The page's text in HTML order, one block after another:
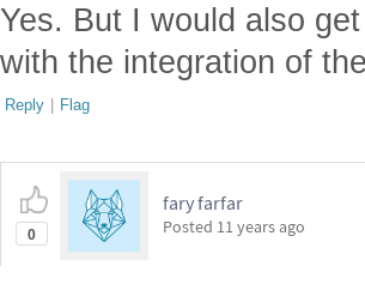
Yes. But I would also
with the integration of
Reply | Flag
0
fary farfar
Posted 11 years ago